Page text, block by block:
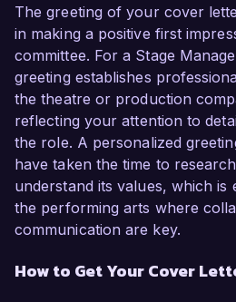
The greeting of your cover
in making a positive first
committee. For a Stage
greeting establishes
the theatre or production
reflecting your attention to
the role. A personalized
have taken the time to
understand its values, which is
the performing arts where
communication are key.
How to Get Your Cover